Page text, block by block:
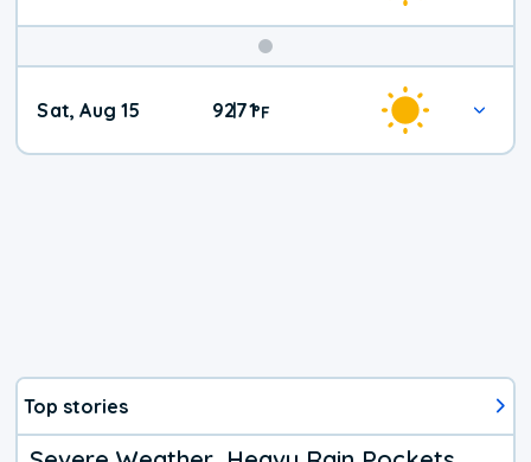
Weekend
Weather
Sat, Aug 15 92|71°F
Top stories